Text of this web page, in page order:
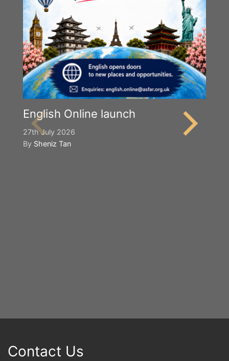
English Online launch
27th July 2026
By Sheniz Tan
Contact Us